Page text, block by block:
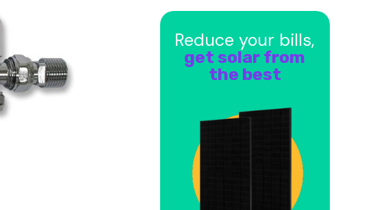
Reduce your bills,
get solar from
the best